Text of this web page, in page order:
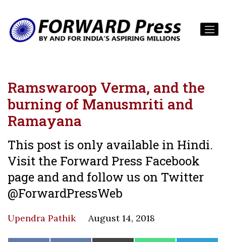
Ramswaroop Verma, and the
burning of Manusmriti and
Ramayana
This post is only available in Hindi.
Visit the Forward Press Facebook
page and and follow us on Twitter
@ForwardPressWeb
Upendra Pathik August 14, 2018